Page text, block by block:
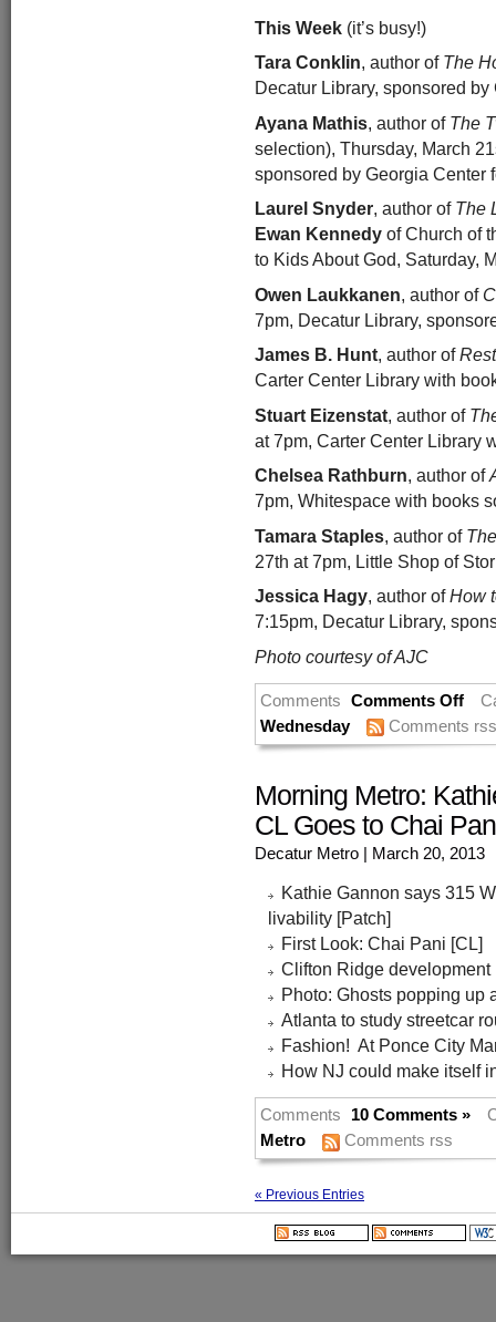
This Week (it’s busy!)
Tara Conklin, author of The
Decatur Library, sponsored
Ayana Mathis, author of The
selection), Thursday, March
sponsored by Georgia Center
Laurel Snyder, author of The
Ewan Kennedy of Church of
to Kids About God, Saturday,
Owen Laukkanen, author of
7pm, Decatur Library,
James B. Hunt, author of
Carter Center Library with
Stuart Eizenstat, author of
at 7pm, Carter Center Library
Chelsea Rathburn, author of
7pm, Whitespace with books
Tamara Staples, author of
27th at 7pm, Little Shop of
Jessica Hagy, author ofHow
7:15pm, Decatur Library,
Photo courtesy of AJC
Comments Comments Off
Wednesday
Comments rss
Morning Metro:
CL Goes to Chai
Decatur Metro | March 20, 2013
Kathie Gannon says 315
livability [Patch]
First Look: Chai Pani [CL]
Clifton Ridge
Photo: Ghosts popping up
Atlanta to study streetcar
Fashion! At Ponce City
How NJ could make itself
Comments 10 Comments »
Metro
Comments rss
« Previous Entries